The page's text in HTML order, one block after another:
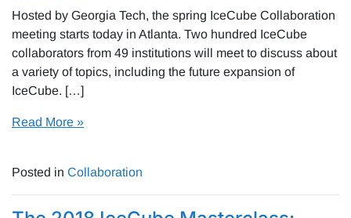
Hosted by Georgia Tech, the spring IceCube Collaboration
meeting starts today in Atlanta. Two hundred IceCube
collaborators from 49 institutions will meet to discuss about
a variety of topics, including the future expansion of
IceCube. […]
Read More »
Posted in Collaboration